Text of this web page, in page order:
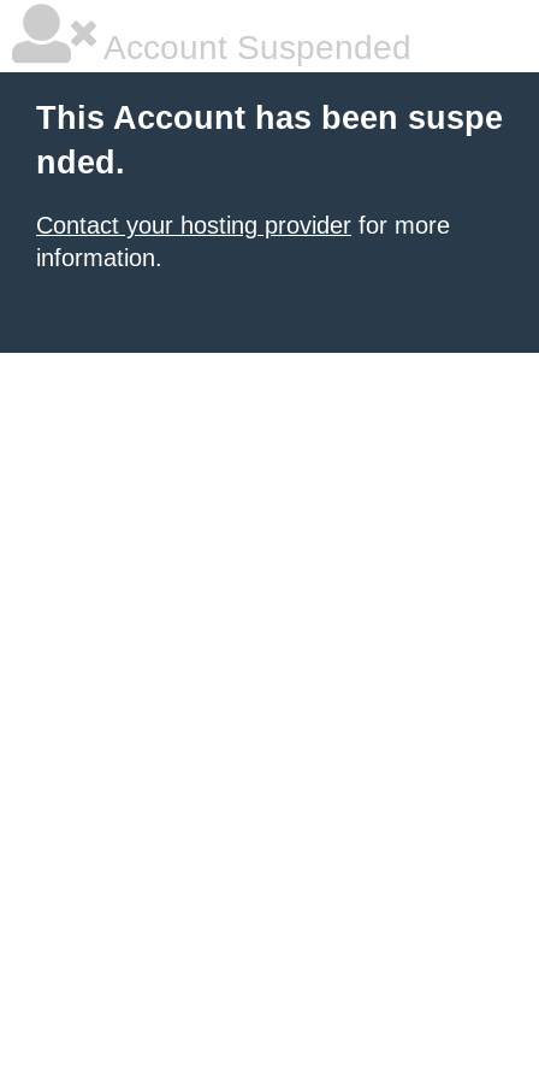
Account Suspended
This Account has been suspe
nded.
Contact your hosting provider for more
information.